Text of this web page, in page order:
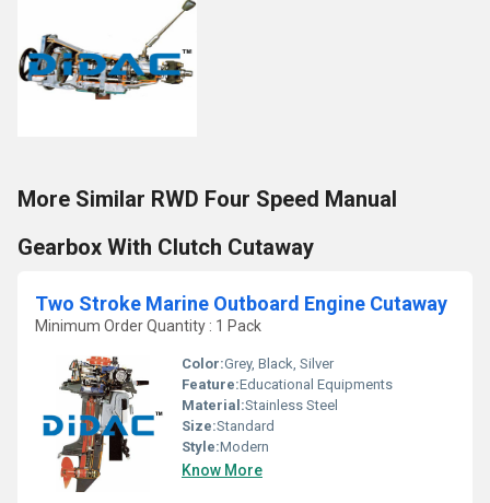
More Similar RWD Four Speed Manual
Gearbox With Clutch Cutaway
Two Stroke Marine Outboard Engine Cutaway
Minimum Order Quantity : 1 Pack
Color:Grey, Black, Silver
Feature:Educational Equipments
Material:Stainless Steel
Size:Standard
Style:Modern
Know More